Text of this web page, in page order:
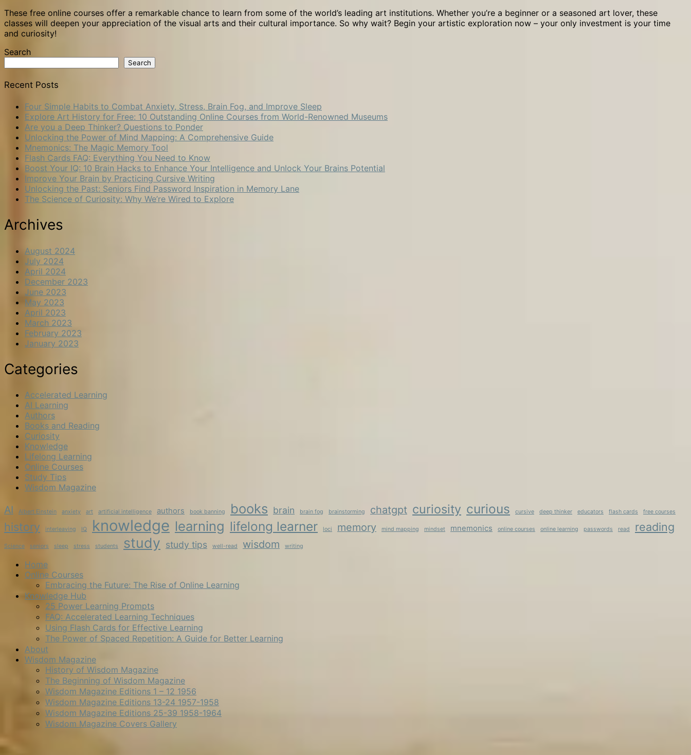
These free online courses offer a remarkable chance to learn from some of the world’s leading art institutions. Whether you’re a beginner or a seasoned art lover, these
classes will deepen your appreciation of the visual arts and their cultural importance. So why wait? Begin your artistic exploration now – your only investment is your time
and curiosity!
Search
Search
Recent Posts
Four Simple Habits to Combat Anxiety, Stress, Brain Fog, and Improve Sleep
Explore Art History for Free: 10 Outstanding Online Courses from World-Renowned Museums
Are you a Deep Thinker? Questions to Ponder
Unlocking the Power of Mind Mapping: A Comprehensive Guide
Mnemonics: The Magic Memory Tool
Flash Cards FAQ: Everything You Need to Know
Boost Your IQ: 10 Brain Hacks to Enhance Your Intelligence and Unlock Your Brains Potential
Improve Your Brain by Practicing Cursive Writing
Unlocking the Past: Seniors Find Password Inspiration in Memory Lane
The Science of Curiosity: Why We’re Wired to Explore
Archives
August 2024
July 2024
April 2024
December 2023
June 2023
May 2023
April 2023
March 2023
February 2023
January 2023
Categories
Accelerated Learning
AI Learning
Authors
Books and Reading
Curiosity
Knowledge
Lifelong Learning
Online Courses
Study Tips
Wisdom Magazine
AI Albert Einstein anxiety art artificial intelligence authors book banning books brain brain fog brainstorming chatgpt curiosity curious cursive deep thinker educators flash cards free courses
history interleaving IQ knowledge learning lifelong learner loci memory mind mapping mindset mnemonics online courses online learning passwords read reading
Science seniors sleep stress students study study tips well-read wisdom writing
Home
Online Courses
Embracing the Future: The Rise of Online Learning
Knowledge Hub
25 Power Learning Prompts
FAQ: Accelerated Learning Techniques
Using Flash Cards for Effective Learning
The Power of Spaced Repetition: A Guide for Better Learning
About
Wisdom Magazine
History of Wisdom Magazine
The Beginning of Wisdom Magazine
Wisdom Magazine Editions 1 – 12 1956
Wisdom Magazine Editions 13-24 1957-1958
Wisdom Magazine Editions 25-39 1958-1964
Wisdom Magazine Covers Gallery